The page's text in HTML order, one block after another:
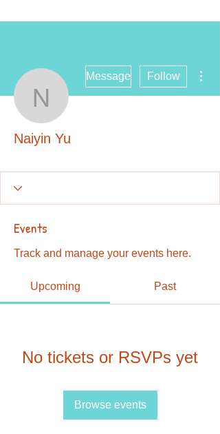
Naiyin Yu
Message Follow
Naiyin Yu
Events
Track and manage your events here.
Upcoming Past
No tickets or RSVPs yet
Browse events